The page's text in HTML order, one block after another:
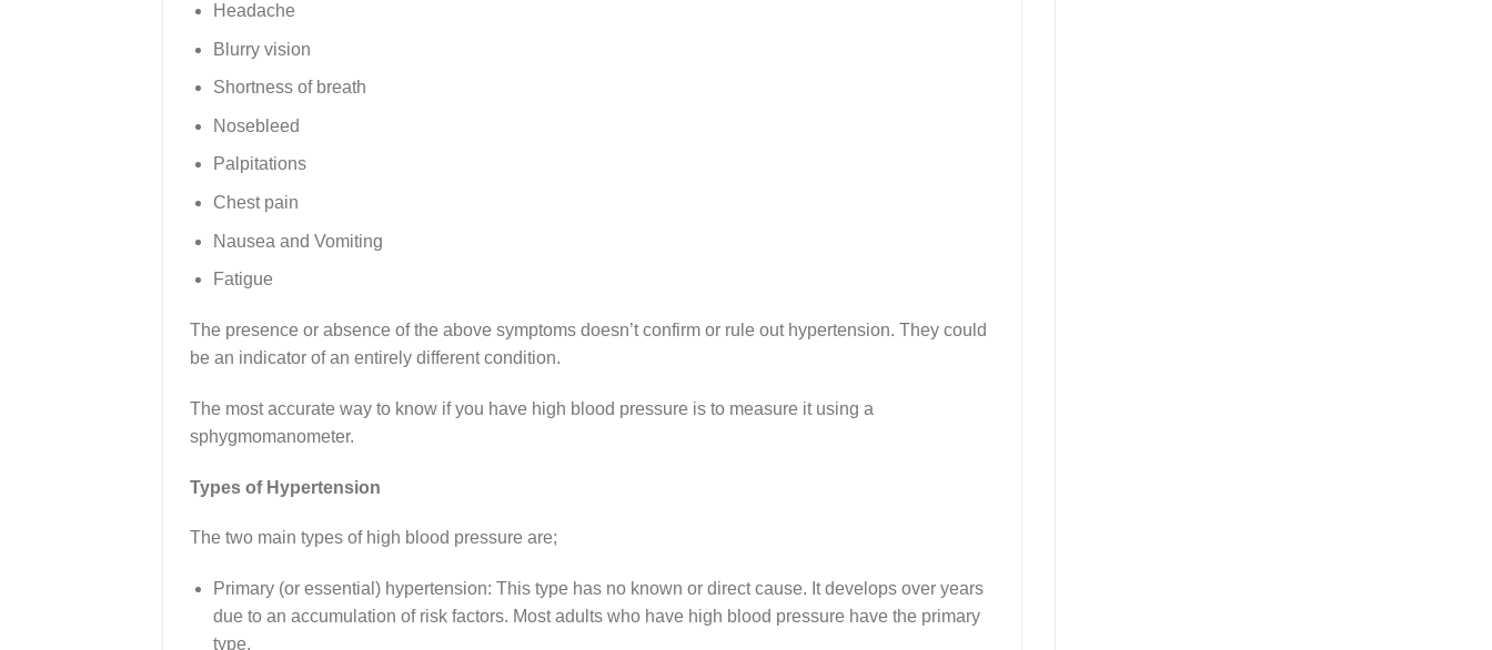
Headache
Blurry vision
Shortness of breath
Nosebleed
Palpitations
Chest pain
Nausea and Vomiting
Fatigue
The presence or absence of the above symptoms doesn’t confirm or rule out hypertension. They could
be an indicator of an entirely different condition.
The most accurate way to know if you have high blood pressure is to measure it using a
sphygmomanometer.
Types of Hypertension
The two main types of high blood pressure are;
Primary (or essential) hypertension: This type has no known or direct cause. It develops over years
due to an accumulation of risk factors. Most adults who have high blood pressure have the primary
type.